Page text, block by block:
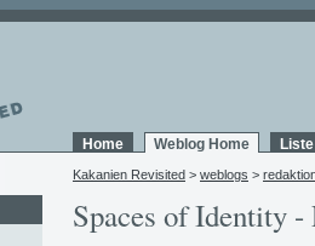
Home Weblog Home
Kakanien Revisited > weblogs >
Spaces of Identity -